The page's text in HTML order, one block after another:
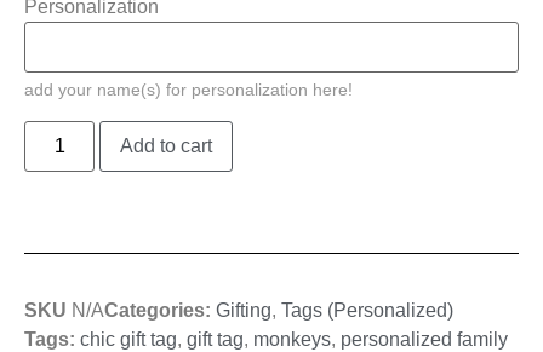
Personalization
add your name(s) for personalization here!
Add to cart
SKU N/ACategories: Gifting, Tags (Personalized)
Tags: chic gift tag, gift tag, monkeys, personalized family